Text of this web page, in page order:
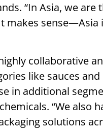
“In Asia, we
makes
collaborative
like sauces
in additional
“We also
solutions